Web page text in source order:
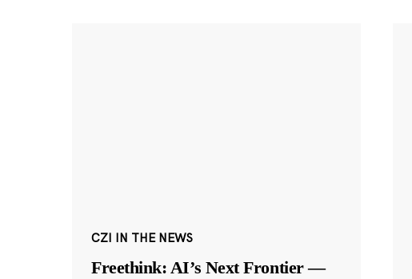
CZI IN THE NEWS
Freethink: AI’s Next Frontier —